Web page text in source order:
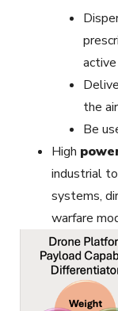
the
Be
High
industrial
systems,
warfare